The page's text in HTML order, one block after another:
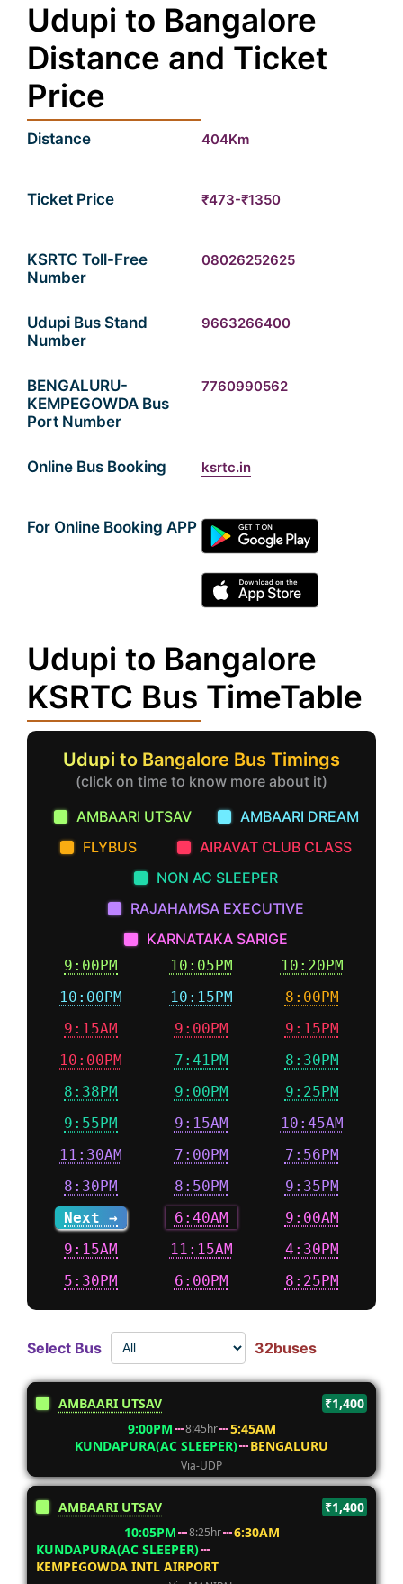
Udupi to Bangalore
Distance and Ticket
Price
Distance 404Km
Ticket Price ₹473-₹1350
KSRTC Toll-Free
Number
08026252625
Udupi Bus Stand
Number
9663266400
BENGALURU-
KEMPEGOWDA Bus
Port Number
7760990562
Online Bus Booking ksrtc.in
For Online Booking APP
Udupi to Bangalore
KSRTC Bus TimeTable
Udupi to Bangalore Bus Timings
(click on time to know more about it)
AMBAARI UTSAV
AMBAARI DREAM
FLYBUS
AIRAVAT CLUB CLASS
NON AC SLEEPER
RAJAHAMSA EXECUTIVE
KARNATAKA SARIGE
9:00PM 10:05PM
10:20PM
10:00PM
10:15PM
8:00PM
9:15AM
9:00PM
9:15PM
10:00PM
7:41PM
8:30PM
8:38PM
9:00PM
9:25PM
9:55PM
9:15AM
10:45AM
11:30AM
7:00PM
7:56PM
8:30PM
8:50PM
9:35PM
Next →
6:40AM
9:00AM
9:15AM
11:15AM
4:30PM
5:30PM
6:00PM 8:25PM
Select Bus 32buses
AMBAARI UTSAV
₹1,400
9:00PM
8:45hr
5:45AM
KUNDAPURA(AC SLEEPER)
BENGALURU
Via-UDP
AMBAARI UTSAV
₹1,400
10:05PM
8:25hr
6:30AM
KUNDAPURA(AC SLEEPER)
KEMPEGOWDA INTL AIRPORT